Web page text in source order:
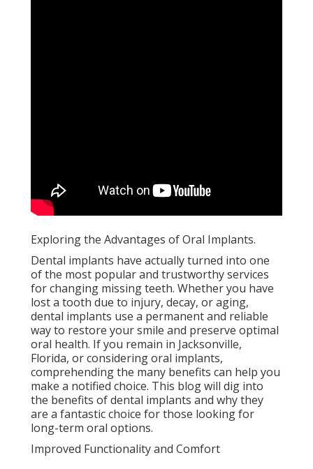
Exploring the Advantages of Oral Implants.
Dental implants have actually turned into one
of the most popular and trustworthy services
for changing missing teeth. Whether you have
lost a tooth due to injury, decay, or aging,
dental implants use a permanent and reliable
way to restore your smile and preserve optimal
oral health. If you remain in Jacksonville,
Florida, or considering oral implants,
comprehending the many benefits can help you
make a notified choice. This blog will dig into
the benefits of dental implants and why they
are a fantastic choice for those looking for
long-term oral options.
Improved Functionality and Comfort